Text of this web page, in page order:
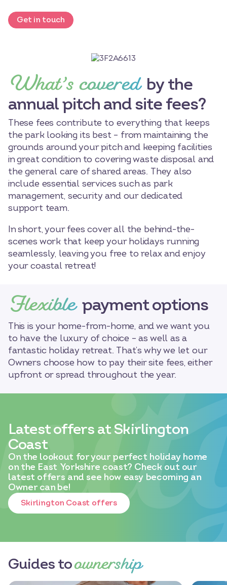
Get in touch
What’s covered by the
annual pitch and site fees?
These fees contribute to everything that keeps
the park looking its best – from maintaining the
grounds around your pitch and keeping facilities
in great condition to covering waste disposal and
the general care of shared areas. They also
include essential services such as park
management, security and our dedicated
support team.
In short, your fees cover all the behind-the-
scenes work that keep your holidays running
seamlessly, leaving you free to relax and enjoy
your coastal retreat!
Flexible payment options
This is your home-from-home, and we want you
to have the luxury of choice – as well as a
fantastic holiday retreat. That’s why we let our
Owners choose how to pay their site fees, either
upfront or spread throughout the year.
Latest offers at Skirlington
Coast
On the lookout for your perfect holiday home
on the East Yorkshire coast? Check out our
latest offers and see how easy becoming an
Owner can be!
Skirlington Coast offers
Guides toownership